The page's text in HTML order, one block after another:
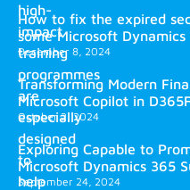
high-
impact
training
programmes
are
especially
designed
to
help
How to fix the expired
some Microsoft Dynamics
December 8, 2024
Transforming Modern
Microsoft Copilot in
October 2, 2024
Exploring Capable to
Microsoft Dynamics 365
September 24, 2024